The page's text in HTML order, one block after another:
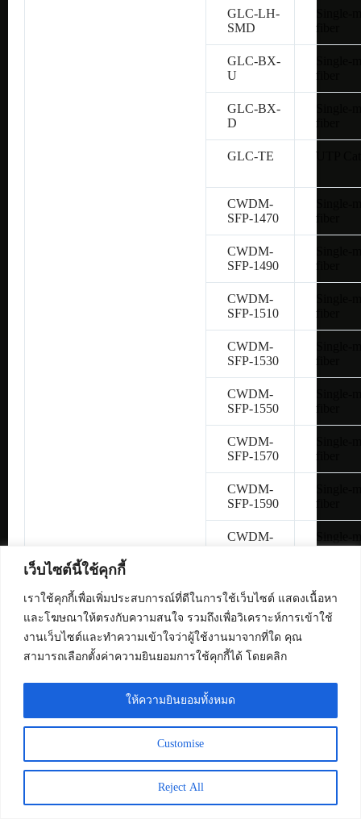
เว็บไซต์นี้ใช้คุกกี้
เราใช้คุกกี้เพื่อเพิ่มประสบการณ์ที่ดีในการใช้เว็บไซต์ แสดงเนื้อหา
และโฆษณาให้ตรงกับความสนใจ รวมถึงเพื่อวิเคราะห์การเข้าใช้
งานเว็บไซต์และทำความเข้าใจว่าผู้ใช้งานมาจากที่ใด คุณ
สามารถเลือกตั้งค่าความยินยอมการใช้คุกกี้ได้ โดยคลิก
Customise
Reject All
ให้ความยินยอมทั้งหมด
GLC-LH-
SMD
fiber
GLC-BX-
U
fiber
GLC-BX-
D
fiber
GLC-TE UTP
CWDM-
SFP-1470
fiber
CWDM-
SFP-1490
fiber
CWDM-
SFP-1510
fiber
CWDM-
SFP-1530
fiber
CWDM-
SFP-1550
fiber
CWDM-
SFP-1570
fiber
CWDM-
SFP-1590
fiber
CWDM-
H10GB-
CU1M
SFP-
H10GB-
SFP-
H10GB-
SFP-10G-